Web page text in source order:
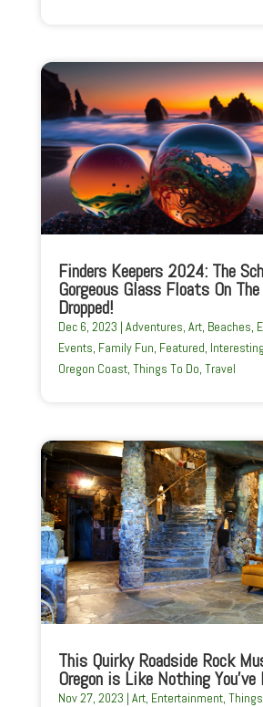
Finders Keepers 2024: The
Gorgeous Glass Floats On
Dropped!
Dec 6, 2023 | Adventures, Art, Beaches,
Events, Family Fun, Featured, Interesting
Oregon Coast, Things To Do, Travel
This Quirky Roadside Rock
Oregon is Like Nothing You’ve
Nov 27, 2023 | Art, Entertainment,